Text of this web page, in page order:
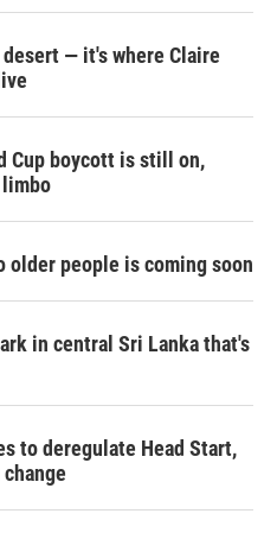
— it's where Claire
Cup boycott is still on,
limbo
older people is coming soon
in central Sri Lanka that's
to deregulate Head Start,